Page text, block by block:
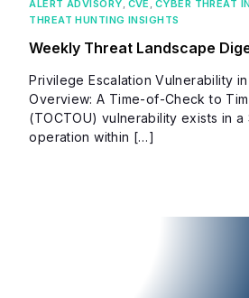
ALERT ADVISORY CVE CYBER THREAT
THREAT HUNTING INSIGHTS
Weekly Threat Landscape
Privilege Escalation Vulnerability
Overview: A Time-of-Check to
(TOCTOU) vulnerability exists in a
operation within […]